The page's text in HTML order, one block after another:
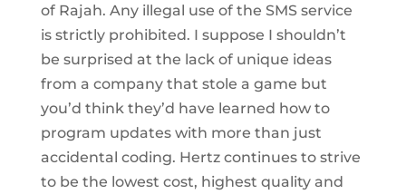
of Rajah. Any illegal use of the SMS service
is strictly prohibited. I suppose I shouldn’t
be surprised at the lack of unique ideas
from a company that stole a game but
you’d think they’d have learned how to
program updates with more than just
accidental coding. Hertz continues to strive
to be the lowest cost, highest quality and